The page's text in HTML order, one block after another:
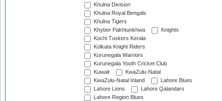
Khulna Division
Khulna Royal Bengals
Khulna Tigers
Khyber Pakhtunkhwa
Knights
Kochi Tuskers Kerala
Kolkata Knight Riders
Kurunegala Warriors
Kurunegala Youth Cricket Club
Kuwait
KwaZulu-Natal
KwaZulu-Natal Inland
Lahore Blues
Lahore Lions
Lahore Qalandars
Lahore Region Blues